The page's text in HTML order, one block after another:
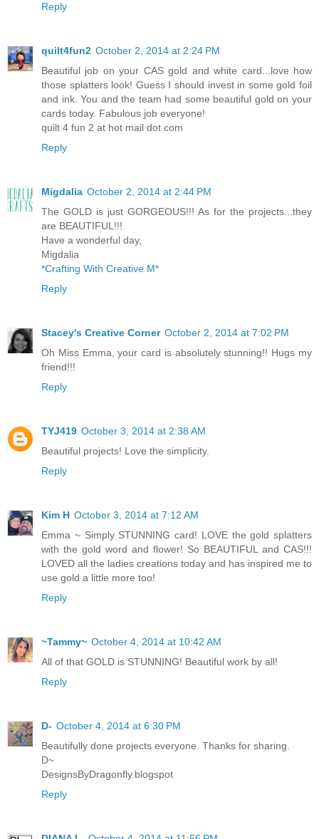
Reply
quilt4fun2 October 2, 2014 at 2:24 PM
Beautiful job on your CAS gold and white card...love how
those splatters look! Guess I should invest in some gold foil
and ink. You and the team had some beautiful gold on your
cards today. Fabulous job everyone!
quilt 4 fun 2 at hot mail dot com
Reply
Migdalia October 2, 2014 at 2:44 PM
The GOLD is just GORGEOUS!!! As for the projects...they
are BEAUTIFUL!!!
Have a wonderful day,
Migdalia
*Crafting With Creative M*
Reply
Stacey's Creative Corner October 2, 2014 at 7:02 PM
Oh Miss Emma, your card is absolutely stunning!! Hugs my
friend!!!
Reply
TYJ419 October 3, 2014 at 2:38 AM
Beautiful projects! Love the simplicity.
Reply
Kim H October 3, 2014 at 7:12 AM
Emma ~ Simply STUNNING card! LOVE the gold splatters
with the gold word and flower! So BEAUTIFUL and CAS!!!
LOVED all the ladies creations today and has inspired me to
use gold a little more too!
Reply
~Tammy~ October 4, 2014 at 10:42 AM
All of that GOLD is STUNNING! Beautiful work by all!
Reply
D- October 4, 2014 at 6:30 PM
Beautifully done projects everyone. Thanks for sharing.
D~
DesignsByDragonfly.blogspot
Reply